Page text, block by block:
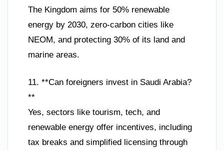
The Kingdom aims for 50% renewable
energy by 2030, zero-carbon cities like
NEOM, and protecting 30% of its land and
marine areas.
11. **Can foreigners invest in Saudi Arabia?
**
Yes, sectors like tourism, tech, and
renewable energy offer incentives, including
tax breaks and simplified licensing through